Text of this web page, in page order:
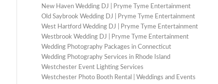
New Haven Wedding DJ | Pryme Tyme Entertainment
Old Saybrook Wedding DJ | Pryme Tyme Entertainment
West Hartford Wedding DJ | Pryme Tyme Entertainment
Westbrook Wedding DJ | Pryme Tyme Entertainment
Wedding Photography Packages in Connecticut
Wedding Photography Services in Rhode Island
Westchester Event Lighting Services
Westchester Photo Booth Rental | Weddings and Events